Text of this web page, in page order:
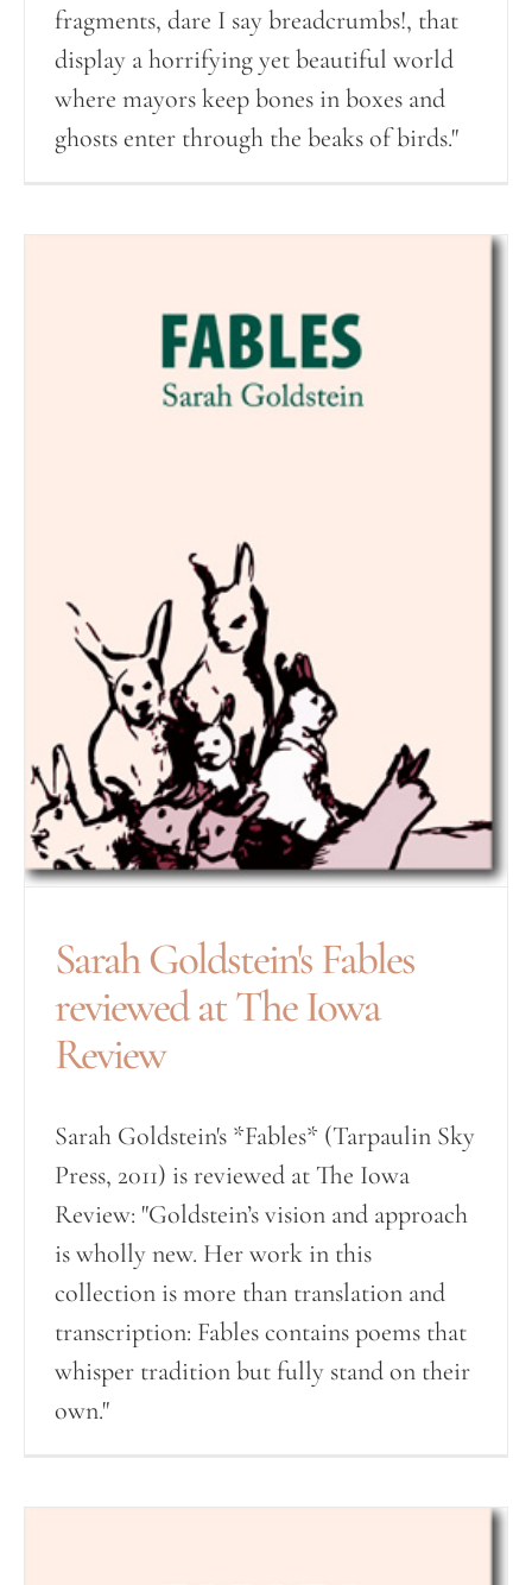
fragments, dare I say breadcrumbs!, that
display a horrifying yet beautiful world
where mayors keep bones in boxes and
ghosts enter through the beaks of birds."
Sarah Goldstein's Fables
reviewed at The Iowa
Review
Sarah Goldstein's *Fables* (Tarpaulin Sky
Press, 2011) is reviewed at The Iowa
Review: "Goldstein’s vision and approach
is wholly new. Her work in this
collection is more than translation and
transcription: Fables contains poems that
whisper tradition but fully stand on their
own."